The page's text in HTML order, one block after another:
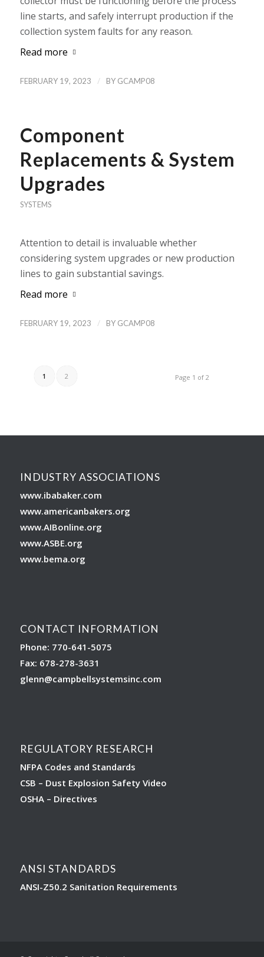
line starts, and safely interrupt production if the
collection system faults for any reason.
Read more
FEBRUARY 19, 2023 / BY GCAMP08
Component
Replacements & System
Upgrades
SYSTEMS
Attention to detail is invaluable whether
considering system upgrades or new production
lines to gain substantial savings.
Read more
FEBRUARY 19, 2023 / BY GCAMP08
Page 1 of 2
1 2
INDUSTRY ASSOCIATIONS
www.ibabaker.com
www.americanbakers.org
www.AIBonline.org
www.ASBE.org
www.bema.org
CONTACT INFORMATION
Phone: 770-641-5075
Fax: 678-278-3631
glenn@campbellsystemsinc.com
REGULATORY RESEARCH
NFPA Codes and Standards
CSB – Dust Explosion Safety Video
OSHA – Directives
ANSI STANDARDS
ANSI-Z50.2 Sanitation Requirements